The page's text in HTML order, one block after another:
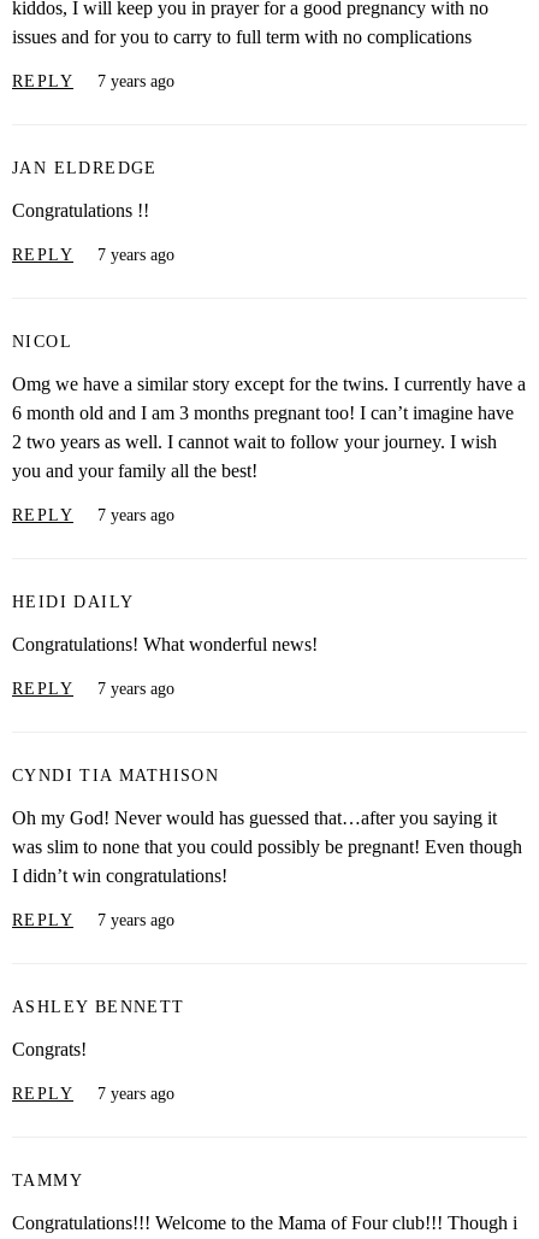
kiddos, I will keep you in prayer for a good pregnancy with no
issues and for you to carry to full term with no complications
REPLY 7 years ago
JAN ELDREDGE
Congratulations !!
REPLY 7 years ago
NICOL
Omg we have a similar story except for the twins. I currently have a
6 month old and I am 3 months pregnant too! I can’t imagine have
2 two years as well. I cannot wait to follow your journey. I wish
you and your family all the best!
REPLY 7 years ago
HEIDI DAILY
Congratulations! What wonderful news!
REPLY 7 years ago
CYNDI TIA MATHISON
Oh my God! Never would has guessed that…after you saying it
was slim to none that you could possibly be pregnant! Even though
I didn’t win congratulations!
REPLY 7 years ago
ASHLEY BENNETT
Congrats!
REPLY 7 years ago
TAMMY
Congratulations!!! Welcome to the Mama of Four club!!! Though i